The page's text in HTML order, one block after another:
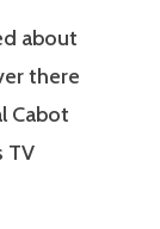
about
there
Cabot
TV